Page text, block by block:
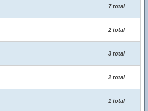
7 total
2 total
3 total
2 total
1 total